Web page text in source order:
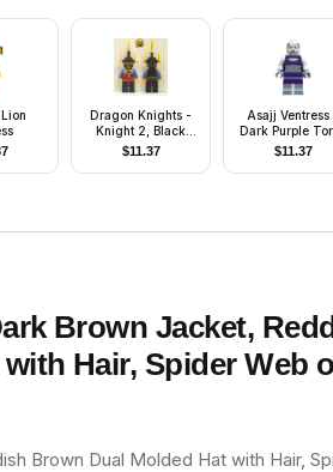
Dragon Knights -
Knight 2, Black
Legs with Red Hips,
Black Dragon
Helmet, Yellow
$11.37
Asajj Ventress
Dark Purple
$11.37
Brown Jacket,
Hair, Spider Web
Brown Dual Molded Hat with Hair,